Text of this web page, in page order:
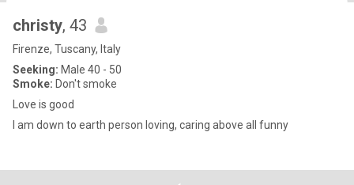
christy, 43
Firenze, Tuscany, Italy
Seeking: Male 40 - 50
Smoke: Don't smoke
Love is good
I am down to earth person loving, caring above all funny